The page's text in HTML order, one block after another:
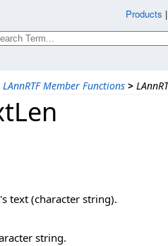
LAnnRTF Member Functions >
text (character string).
string.
Products |